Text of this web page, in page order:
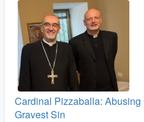
Cardinal Pizzaballa: Abusing
Gravest Sin